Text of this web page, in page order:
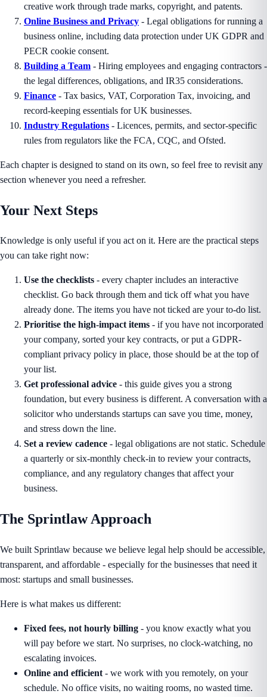
creative work through trade marks, copyright, and patents.
Online Business and Privacy - Legal obligations for running a
business online, including data protection under UK GDPR and
PECR cookie consent.
Building a Team - Hiring employees and engaging contractors -
the legal differences, obligations, and IR35 considerations.
Finance - Tax basics, VAT, Corporation Tax, invoicing, and
record-keeping essentials for UK businesses.
Industry Regulations - Licences, permits, and sector-specific
rules from regulators like the FCA, CQC, and Ofsted.
Each chapter is designed to stand on its own, so feel free to revisit any
section whenever you need a refresher.
Your Next Steps
Knowledge is only useful if you act on it. Here are the practical steps
you can take right now:
Use the checklists - every chapter includes an interactive
checklist. Go back through them and tick off what you have
already done. The items you have not ticked are your to-do list.
Prioritise the high-impact items - if you have not incorporated
your company, sorted your key contracts, or put a GDPR-
compliant privacy policy in place, those should be at the top of
your list.
Get professional advice - this guide gives you a strong
foundation, but every business is different. A conversation with a
solicitor who understands startups can save you time, money,
and stress down the line.
Set a review cadence - legal obligations are not static. Schedule
a quarterly or six-monthly check-in to review your contracts,
compliance, and any regulatory changes that affect your
business.
The Sprintlaw Approach
We built Sprintlaw because we believe legal help should be accessible,
transparent, and affordable - especially for the businesses that need it
most: startups and small businesses.
Here is what makes us different:
Fixed fees, not hourly billing - you know exactly what you
will pay before we start. No surprises, no clock-watching, no
escalating invoices.
Online and efficient - we work with you remotely, on your
schedule. No office visits, no waiting rooms, no wasted time.